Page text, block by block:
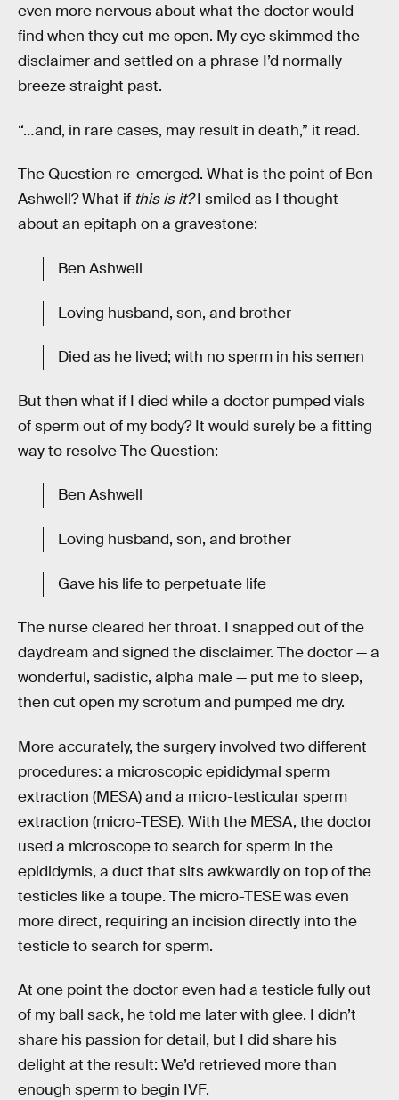
even more nervous about what the doctor would
find when they cut me open. My eye skimmed the
disclaimer and settled on a phrase I’d normally
breeze straight past.
“…and, in rare cases, may result in death,” it read.
The Question re-emerged. What is the point of Ben
Ashwell? What if this is it?I smiled as I thought
about an epitaph on a gravestone:
Ben Ashwell
Loving husband, son, and brother
Died as he lived; with no sperm in his semen
But then what if I died while a doctor pumped vials
of sperm out of my body? It would surely be a fitting
way to resolve The Question:
Ben Ashwell
Loving husband, son, and brother
Gave his life to perpetuate life
The nurse cleared her throat. I snapped out of the
daydream and signed the disclaimer. The doctor — a
wonderful, sadistic, alpha male — put me to sleep,
then cut open my scrotum and pumped me dry.
More accurately, the surgery involved two different
procedures: a microscopic epididymal sperm
extraction (MESA) and a micro-testicular sperm
extraction (micro-TESE). With the MESA, the doctor
used a microscope to search for sperm in the
epididymis, a duct that sits awkwardly on top of the
testicles like a toupe. The micro-TESE was even
more direct, requiring an incision directly into the
testicle to search for sperm.
At one point the doctor even had a testicle fully out
of my ball sack, he told me later with glee. I didn’t
share his passion for detail, but I did share his
delight at the result: We’d retrieved more than
enough sperm to begin IVF.